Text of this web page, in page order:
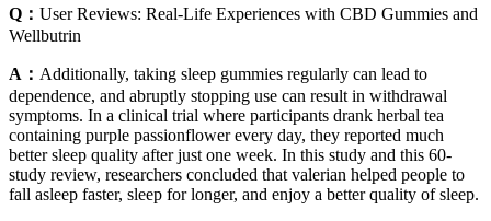
Q： User Reviews: Real-Life Experiences with CBD Gummies and
Wellbutrin
A： Additionally, taking sleep gummies regularly can lead to
dependence, and abruptly stopping use can result in withdrawal
symptoms. In a clinical trial where participants drank herbal tea
containing purple passionflower every day, they reported much
better sleep quality after just one week. In this study and this 60-
study review, researchers concluded that valerian helped people to
fall asleep faster, sleep for longer, and enjoy a better quality of sleep.